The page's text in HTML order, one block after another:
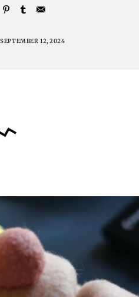
SEPTEMBER 12, 2024